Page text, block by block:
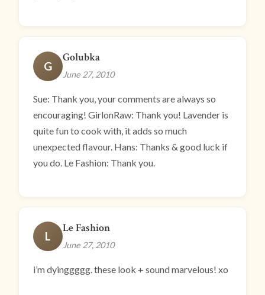
G
Golubka
June 27, 2010
Sue: Thank you, your comments are always so
encouraging! GirlonRaw: Thank you! Lavender is
quite fun to cook with, it adds so much
unexpected flavour. Hans: Thanks & good luck if
you do. Le Fashion: Thank you.
L
Le Fashion
June 27, 2010
i’m dyinggggg. these look + sound marvelous! xo